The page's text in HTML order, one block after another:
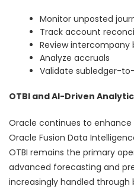
Monitor unposted
Track account
Review intercompany
Analyze accruals
Validate subledger-
OTBI and AI-Driven
Oracle continues to
Oracle Fusion Data
OTBI remains the primary
advanced forecasting and
increasingly handled